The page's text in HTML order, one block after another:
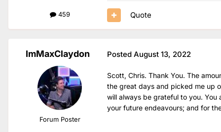
459 Quote
ImMaxClaydon
Forum Poster
Posted August 13, 2022
Scott, Chris. Thank You. The
the great days and picked me up
will always be grateful to you. You
your future endeavours; and for